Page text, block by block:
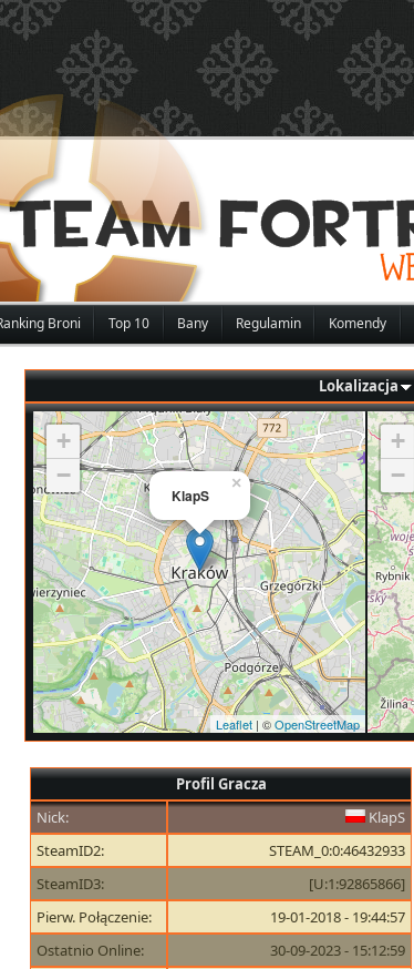
Broni Top 10 Bany Regulamin Komendy
Lokalizacja
KlapS
×
+
−
Leaflet | ©OpenStreetMap
+
−
Profil Gracza
Nick:
KlapS
SteamID2:
STEAM_0:0:46432933
SteamID3:
[U:1:92865866]
Pierw. Połączenie:
19-01-2018 - 19:44:57
Ostatnio Online:
30-09-2023 - 15:12:59